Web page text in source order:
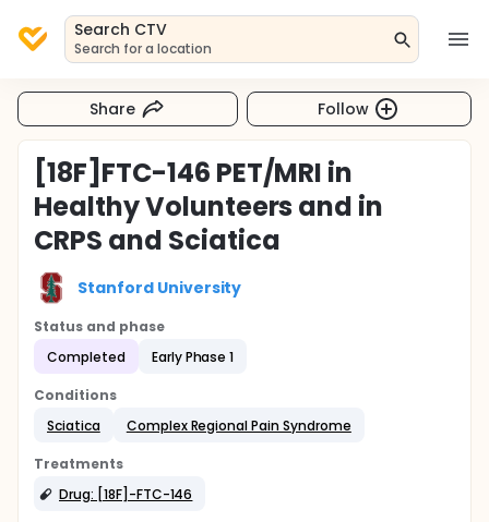
Search CTV
Search for a location
Share Follow
[18F]FTC-146 PET/MRI in
Healthy Volunteers and in
CRPS and Sciatica
Stanford University
Status and phase
Completed
Early Phase 1
Conditions
Sciatica
Complex Regional Pain Syndrome
Treatments
Drug: [18F]-FTC-146